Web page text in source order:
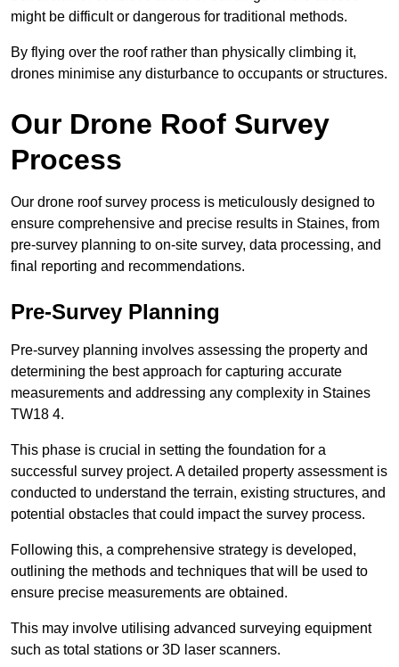
might be difficult or dangerous for traditional methods.
By flying over the roof rather than physically climbing it,
drones minimise any disturbance to occupants or structures.
Our Drone Roof Survey
Process
Our drone roof survey process is meticulously designed to
ensure comprehensive and precise results in Staines, from
pre-survey planning to on-site survey, data processing, and
final reporting and recommendations.
Pre-Survey Planning
Pre-survey planning involves assessing the property and
determining the best approach for capturing accurate
measurements and addressing any complexity in Staines
TW18 4.
This phase is crucial in setting the foundation for a
successful survey project. A detailed property assessment is
conducted to understand the terrain, existing structures, and
potential obstacles that could impact the survey process.
Following this, a comprehensive strategy is developed,
outlining the methods and techniques that will be used to
ensure precise measurements are obtained.
This may involve utilising advanced surveying equipment
such as total stations or 3D laser scanners.